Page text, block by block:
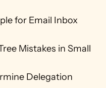
for Email Inbox
Mistakes in Small
Delegation